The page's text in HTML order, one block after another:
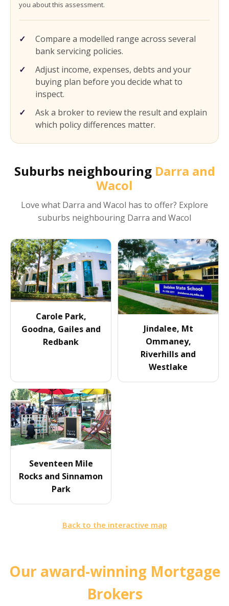
Compare a modelled range across several
bank servicing policies.
Adjust income, expenses, debts and your
buying plan before you decide what to
inspect.
Ask a broker to review the result and explain
which policy differences matter.
you about this assessment.
Suburbs neighbouring Darra and
Wacol
Love what Darra and Wacol has to offer? Explore
suburbs neighbouring Darra and Wacol
Carole Park,
Goodna, Gailes and
Redbank
Jindalee, Mt
Ommaney,
Riverhills and
Westlake
Seventeen Mile
Rocks and Sinnamon
Park
Back to the interactive map
Our award-winning Mortgage
Brokers